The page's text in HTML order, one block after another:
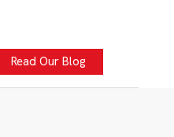
Read Our Blog